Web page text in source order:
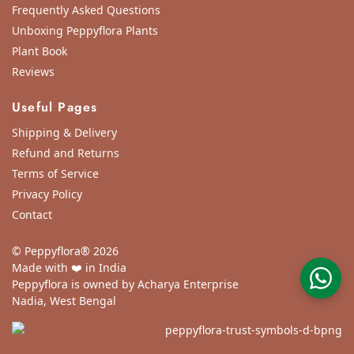
Frequently Asked Questions
Unboxing Peppyflora Plants
Plant Book
Reviews
Useful Pages
Shipping & Delivery
Refund and Returns
Terms of Service
Privacy Policy
Contact
© Peppyflora® 2026
Made with ❤️ in India
Peppyflora is owned by Acharya Enterprise
Nadia, West Bengal